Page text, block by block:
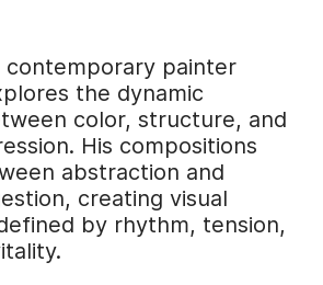
contemporary painter
the dynamic
color, structure, and
His compositions
abstraction and
creating visual
by rhythm, tension,